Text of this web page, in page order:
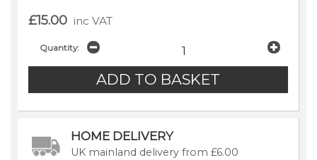
£15.00 inc VAT
Quantity:
HOME DELIVERY
UK mainland delivery from £6.00